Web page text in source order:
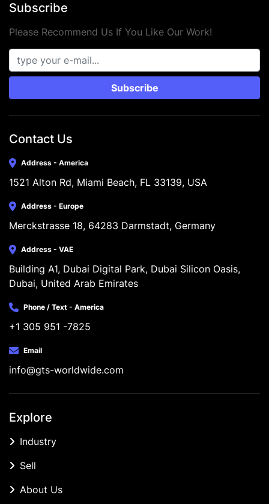
Subscribe
Please Recommend Us If You Like Our Work!
Subscribe
Contact Us
Address - America
1521 Alton Rd, Miami Beach, FL 33139, USA
Address - Europe
Merckstrasse 18, 64283 Darmstadt, Germany
Address - VAE
Building A1, Dubai Digital Park, Dubai Silicon Oasis,
Dubai, United Arab Emirates
Phone / Text - America
+1 305 951 -7825
Email
info@gts-worldwide.com
Explore
Industry
Sell
About Us